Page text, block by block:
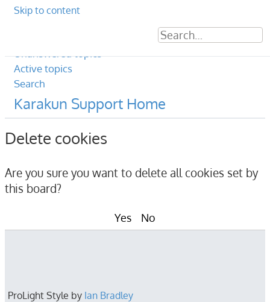
Skip to content
Unanswered topics
Active topics
Search
Karakun Support Home
Delete cookies
Are you sure you want to delete all cookies set by
this board?
ProLight Style by Ian Bradley